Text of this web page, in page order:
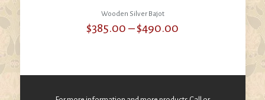
Wooden Silver Bajot
$385.00 –$490.00
$490.00